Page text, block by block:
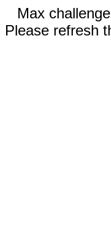
Max
Please refresh